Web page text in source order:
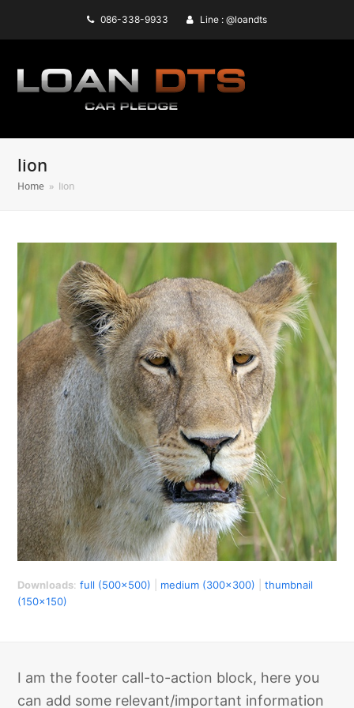
086-338-9933 Line : @loandts
lion
Home » lion
Downloads:full (500x500) medium (300x300) |thumbnail
(150x150)
I am the footer call-to-action block, here you
can add some relevant/important information